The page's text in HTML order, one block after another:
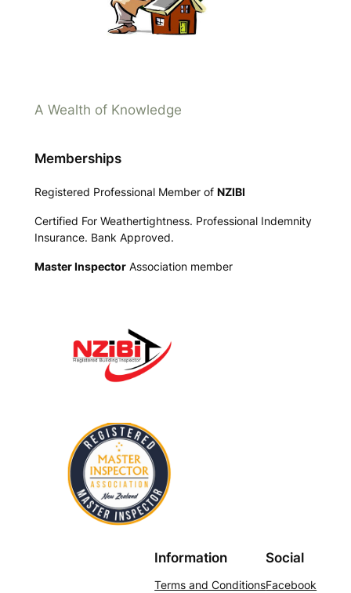
A Wealth of Knowledge
Memberships
Registered Professional Member of NZIBI
Certified For Weathertightness. Professional Indemnity
Insurance. Bank Approved.
Master InspectorAssociation member
Information
Terms and Conditions
Social
Facebook